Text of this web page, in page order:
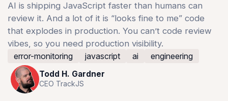
Log in Sign up
AI is shipping JavaScript faster than humans can
review it. And a lot of it is “looks fine to me” code
that explodes in production. You can’t code review
vibes, so you need production visibility.
error-monitoring
javascript ai engineering
Todd H. Gardner
CEO TrackJS